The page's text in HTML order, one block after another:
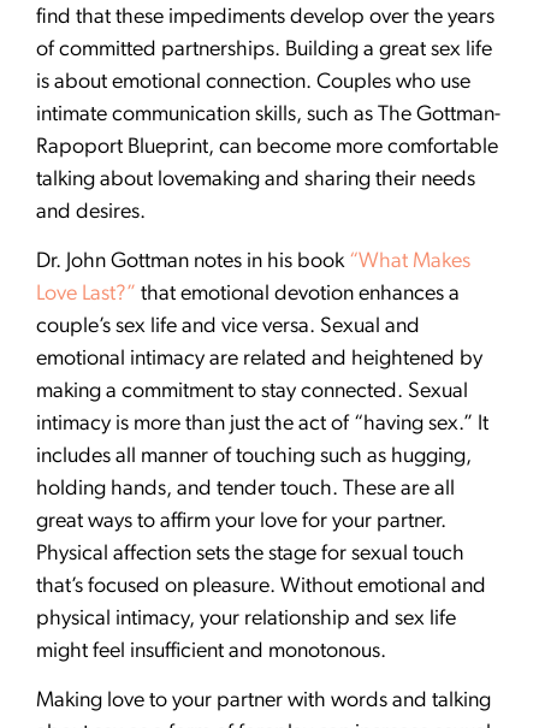
find that these impediments develop over the years
of committed partnerships. Building a great sex life
is about emotional connection. Couples who use
intimate communication skills, such as The Gottman-
Rapoport Blueprint, can become more comfortable
talking about lovemaking and sharing their needs
and desires.
Dr. John Gottman notes in his book “What Makes
Love Last?” that emotional devotion enhances a
couple’s sex life and vice versa. Sexual and
emotional intimacy are related and heightened by
making a commitment to stay connected. Sexual
intimacy is more than just the act of “having sex.” It
includes all manner of touching such as hugging,
holding hands, and tender touch. These are all
great ways to affirm your love for your partner.
Physical affection sets the stage for sexual touch
that’s focused on pleasure. Without emotional and
physical intimacy, your relationship and sex life
might feel insufficient and monotonous.
Making love to your partner with words and talking